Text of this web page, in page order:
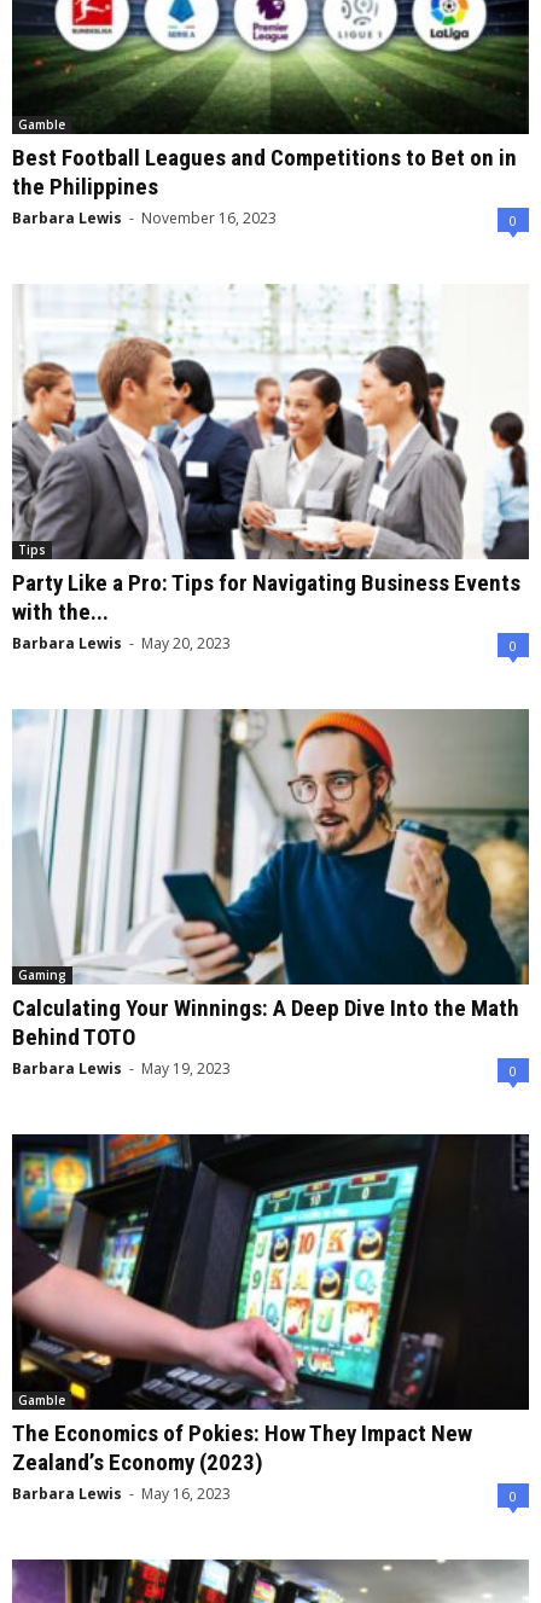
Gamble
Best Football Leagues and Competitions to Bet on in
the Philippines
Barbara Lewis - November 16, 2023 0
Tips
Party Like a Pro: Tips for Navigating Business Events
with the...
Barbara Lewis - May 20, 2023 0
Gaming
Calculating Your Winnings: A Deep Dive Into the Math
Behind TOTO
Barbara Lewis - May 19, 2023 0
Gamble
The Economics of Pokies: How They Impact New
Zealand’s Economy (2023)
Barbara Lewis - May 16, 2023 0